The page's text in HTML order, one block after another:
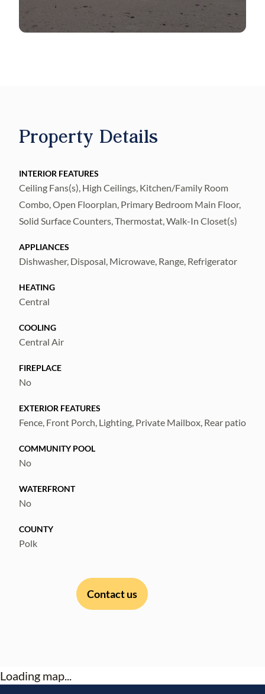
Property Details
INTERIOR FEATURES
Ceiling Fans(s), High Ceilings, Kitchen/Family Room
Combo, Open Floorplan, Primary Bedroom Main Floor,
Solid Surface Counters, Thermostat, Walk-In Closet(s)
APPLIANCES
Dishwasher, Disposal, Microwave, Range, Refrigerator
HEATING
Central
COOLING
Central Air
FIREPLACE
No
EXTERIOR FEATURES
Fence, Front Porch, Lighting, Private Mailbox, Rear patio
COMMUNITY POOL
No
WATERFRONT
No
COUNTY
Polk
Contact us
Loading map...